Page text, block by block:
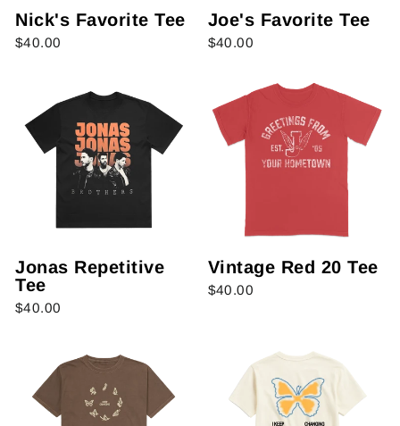
Nick's Favorite Tee
$40.00
Joe's Favorite Tee
$40.00
Jonas Repetitive
Tee
$40.00
Vintage Red 20 Tee
$40.00